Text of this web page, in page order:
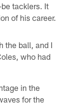
tacklers. It
of his career.
the ball, and I
who had
in the
for the